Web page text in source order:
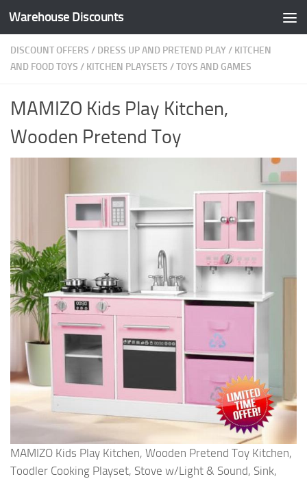
Skip to content
Warehouse Discounts
DISCOUNT OFFERS / DRESS UP AND PRETEND PLAY/ KITCHEN
AND FOOD TOYS / KITCHEN PLAYSETS /TOYS AND GAMES
MAMIZO Kids Play Kitchen,
Wooden Pretend Toy
MAMIZO Kids Play Kitchen, Wooden Pretend Toy Kitchen,
Toodler Cooking Playset, Stove w/Light & Sound, Sink,